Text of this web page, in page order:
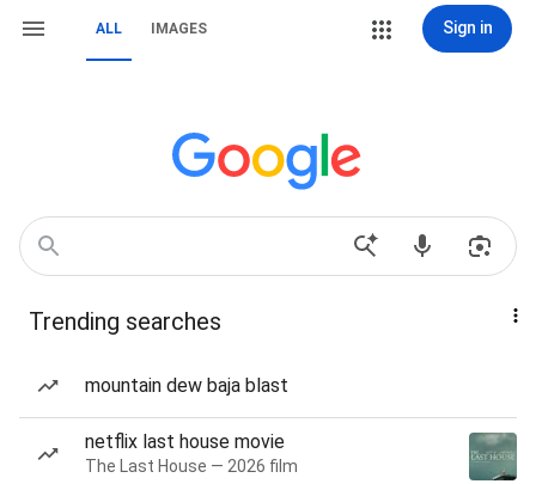
ALL IMAGES Sign in
Trending searches
mountain dew baja blast
netflix last house movie
The Last House — 2026 film